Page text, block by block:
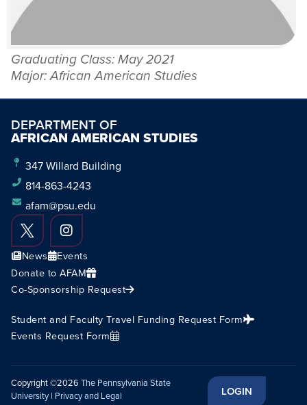
Graduating Class: May 2021
Major: African American Studies
DEPARTMENT OF
AFRICAN AMERICAN STUDIES
347 Willard Building
814-863-4243
afam@psu.edu
News
Events
Donate to AFAM
Co-Sponsorship Request
Student and Faculty Travel Funding Request Form
Events Request Form
Copyright ©2026 The Pennsylvania State
University | Privacy and Legal
LOGIN